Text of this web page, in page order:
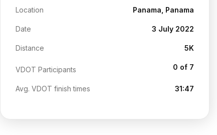
Location Panama, Panama
Date 3 July 2022
Distance 5K
VDOT Participants 0 of 7
Avg. VDOT finish times 31:47